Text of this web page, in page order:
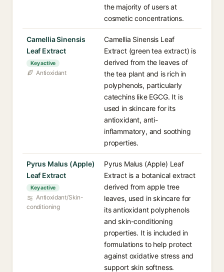
the majority of users at
cosmetic concentrations.
Camellia Sinensis
Leaf Extract
Key active
Antioxidant
Camellia Sinensis Leaf
Extract (green tea extract) is
derived from the leaves of
the tea plant and is rich in
polyphenols, particularly
catechins like EGCG. It is
used in skincare for its
antioxidant, anti-
inflammatory, and soothing
properties.
Pyrus Malus (Apple)
Leaf Extract
Key active
Antioxidant/Skin-
conditioning
Pyrus Malus (Apple) Leaf
Extract is a botanical extract
derived from apple tree
leaves, used in skincare for
its antioxidant polyphenols
and skin-conditioning
properties. It is included in
formulations to help protect
against oxidative stress and
support skin softness.